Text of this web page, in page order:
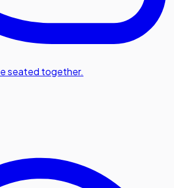
seated together.